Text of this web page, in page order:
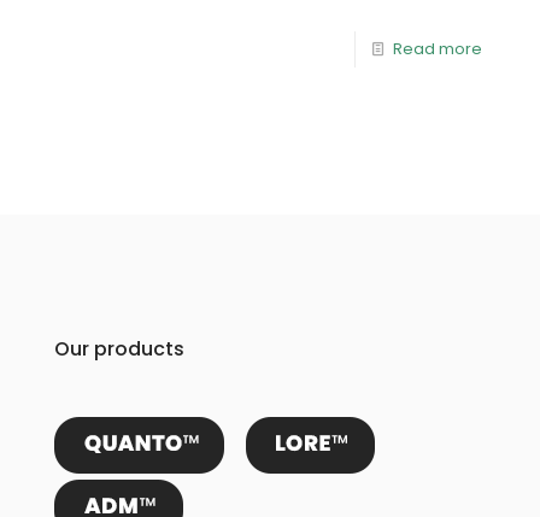
Read more
Our products